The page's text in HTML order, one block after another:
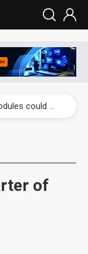
US ban on Chinese optical modules could disrupt AI supply chain
of